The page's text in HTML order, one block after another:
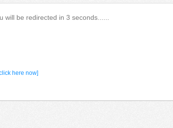
will be redirected in 3 seconds......
here now]